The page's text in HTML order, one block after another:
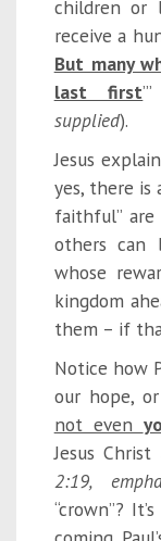
children or
receive a
But many
last first
supplied).
Jesus
yes, there
faithful”
others can
whose
kingdom
them – if
Notice how
our hope,
not even
Jesus
2:19,
“crown”?